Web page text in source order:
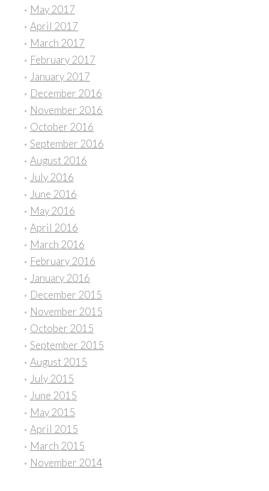
May 2017
April 2017
March 2017
February 2017
January 2017
December 2016
November 2016
October 2016
September 2016
August 2016
July 2016
June 2016
May 2016
April 2016
March 2016
February 2016
January 2016
December 2015
November 2015
October 2015
September 2015
August 2015
July 2015
June 2015
May 2015
April 2015
March 2015
November 2014